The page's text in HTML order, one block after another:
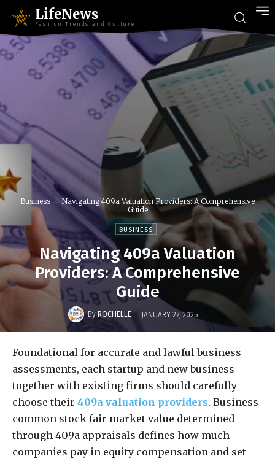
LifeNews
Fashion Trends and Culture
Business
Navigating 409a Valuation Providers: A Comprehensive
Guide
BUSINESS
Navigating 409a Valuation
Providers: A Comprehensive
Guide
By ROCHELLE - JANUARY 27, 2025
Foundational for accurate and lawful business
assessments, each startup and new business
together with existing firms should carefully
choose their 409a valuation providers. Business
common stock fair market value determined
through 409a appraisals defines how much
companies pay in equity compensation and set